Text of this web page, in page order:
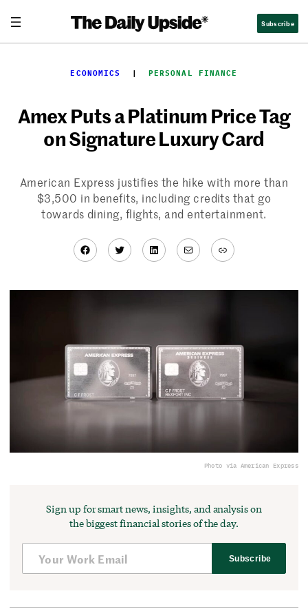
content
Subscribe
ECONOMICS
  |
PERSONAL FINANCE
Amex Puts a Platinum Price Tag
on Signature Luxury Card
American Express justifies the hike with more than
$3,500 in benefits, including credits that go
towards dining, flights, and entertainment.
Facebook
TwitterLinkedIn
MailLink
Photo via American Express
Sign up for smart news, insights, and analysis on
the biggest financial stories of the day.
Subscribe